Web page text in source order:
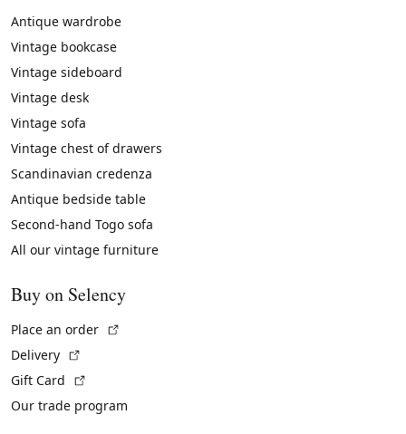
Antique wardrobe
Vintage bookcase
Vintage sideboard
Vintage desk
Vintage sofa
Vintage chest of drawers
Scandinavian credenza
Antique bedside table
Second-hand Togo sofa
All our vintage furniture
Buy on Selency
Place an order
Delivery
Gift Card
Our trade program